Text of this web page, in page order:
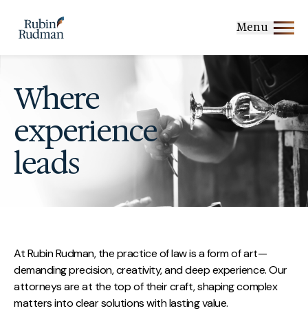
content
Menu
Where
experience
leads
At Rubin Rudman, the practice of law is a form of art—
demanding precision, creativity, and deep experience. Our
attorneys are at the top of their craft, shaping complex
matters into clear solutions with lasting value.